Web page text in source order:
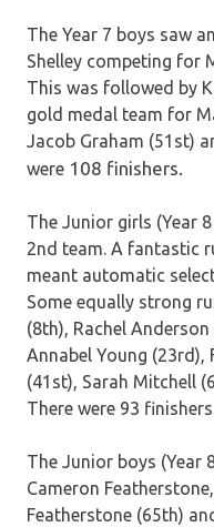
The Year 7 boys saw
Shelley competing for
This was followed by
gold medal team for
Jacob Graham (51st)
were 108 finishers.
The Junior girls (Year
2nd team. A fantastic
meant automatic
Some equally strong
(8th), Rachel
Annabel Young (23rd),
(41st), Sarah Mitchell
There were 93
The Junior boys (Year
Cameron
Featherstone (65th)